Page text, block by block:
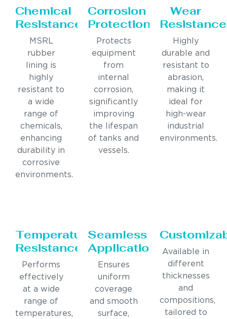
Chemical
Resistance
MSRL
rubber
lining is
highly
resistant to
a wide
range of
chemicals,
enhancing
durability in
corrosive
environments.
Corrosion
Protection
Protects
equipment
from
internal
corrosion,
significantly
improving
the lifespan
of tanks and
vessels.
Wear
Resistance
Highly
durable and
resistant to
abrasion,
making it
ideal for
high-wear
industrial
environments.
Temperature
Resistance
Performs
effectively
at a wide
range of
temperatures,
Seamless
Application
Ensures
uniform
coverage
and smooth
surface,
Available in
different
thicknesses
and
compositions,
tailored to